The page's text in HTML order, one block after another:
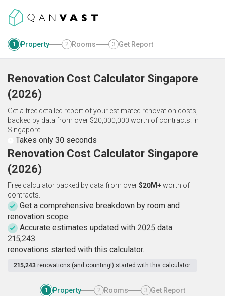
1 Property 2 Rooms 3 Get Report
Renovation Cost Calculator Singapore
(2026)
Get a free detailed report of your estimated renovation costs,
backed by data from over $20,000,000 worth of contracts. in
Singapore
Takes only 30 seconds
Renovation Cost Calculator Singapore
(2026)
Free calculator backed by data from over$20M+worth of
contracts.
Get a comprehensive breakdown by room and
renovation scope.
Accurate estimates updated with 2025 data.
215,243
renovations started with this calculator.
215,243 renovations (and counting!) started with this calculator.
1 Property 2 Rooms 3 Get Report